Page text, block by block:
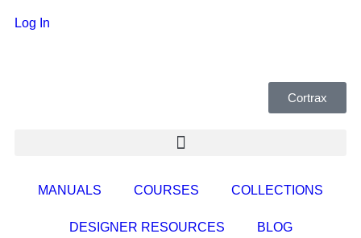
Log In
Cortrax
MANUALS COURSES COLLECTIONS
DESIGNER RESOURCES BLOG